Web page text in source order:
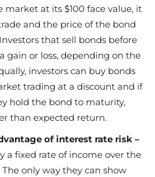
market at its $100 face value, it
and the price of the bond
that sell bonds before
gain or loss, depending on the
investors can buy bonds
trading at a discount and if
hold the bond to maturity,
than expected return.
of interest rate risk –
a fixed rate of income over the
only way they can show